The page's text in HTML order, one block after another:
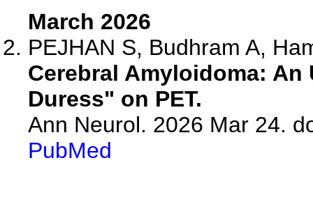
March 2026
PEJHAN S, Budhram A,
Cerebral Amyloidoma:
Duress" on PET.
Ann Neurol. 2026 Mar 24.
PubMed